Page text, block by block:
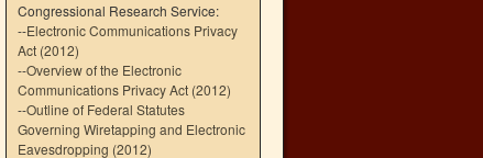
Congressional Research Service:
--Electronic Communications Privacy
Act (2012)
--Overview of the Electronic
Communications Privacy Act (2012)
--Outline of Federal Statutes
Governing Wiretapping and Electronic
Eavesdropping (2012)